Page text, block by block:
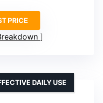
PRICE
DAILY USE